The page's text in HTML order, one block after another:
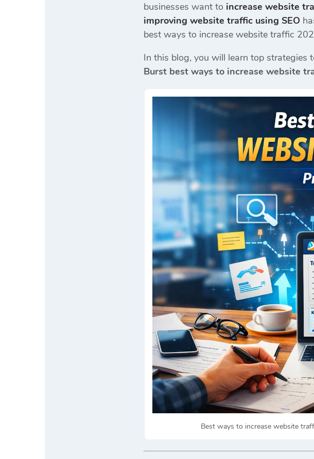
businesses want to increase website
improving website traffic using SEO
best ways to increase website traffic
In this blog, you will learn top
Burst best ways to increase website
Best ways to increase website